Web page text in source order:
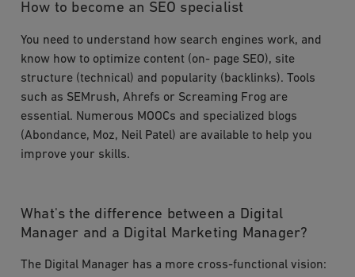
How to become an SEO specialist
You need to understand how search engines work, and
know how to optimize content (on- page SEO), site
structure (technical) and popularity (backlinks). Tools
such as SEMrush, Ahrefs or Screaming Frog are
essential. Numerous MOOCs and specialized blogs
(Abondance, Moz, Neil Patel) are available to help you
improve your skills.
What's the difference between a Digital
Manager and a Digital Marketing Manager?
The Digital Manager has a more cross-functional vision: